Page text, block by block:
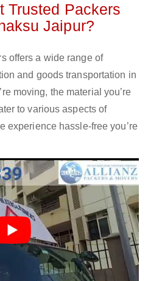
Trusted Packers
Jaipur?
offers a wide range of
and goods transportation in
moving, the material you’re
to various aspects of
experience hassle-free you’re